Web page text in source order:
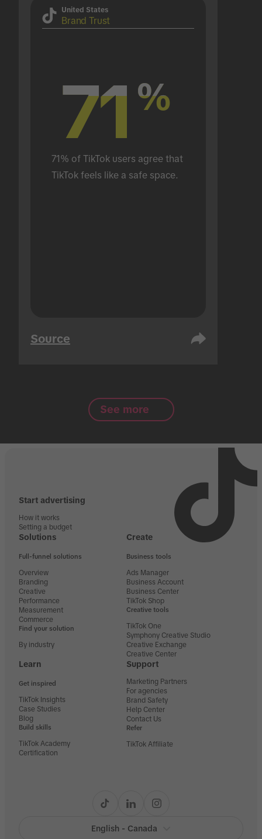
United States
Brand Trust
71 %
71 %
71% of TikTok users agree that
TikTok feels like a safe space.
Source
See more
Start advertising
How it works
Setting a budget
Solutions
Full-funnel solutions
Overview
Branding
Creative
Performance
Measurement
Commerce
Find your solution
By industry
Create
Business tools
Ads Manager
Business Account
Business Center
TikTok Shop
Creative tools
TikTok One
Symphony Creative Studio
Creative Exchange
Creative Center
Learn
Get inspired
TikTok Insights
Case Studies
Blog
Build skills
TikTok Academy
Certification
Support
Marketing Partners
For agencies
Brand Safety
Help Center
Contact Us
Refer
TikTok Affiliate
English - Canada